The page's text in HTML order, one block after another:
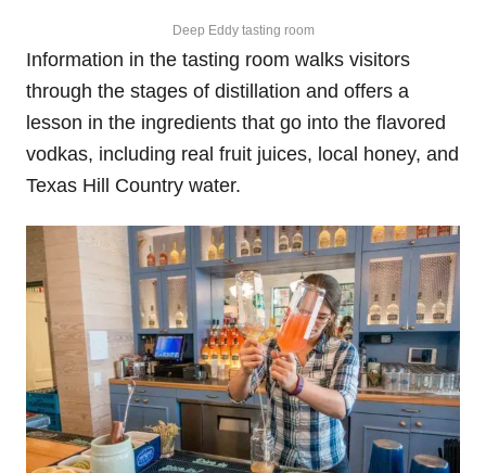
Deep Eddy tasting room
Information in the tasting room walks visitors
through the stages of distillation and offers a
lesson in the ingredients that go into the flavored
vodkas, including real fruit juices, local honey, and
Texas Hill Country water.